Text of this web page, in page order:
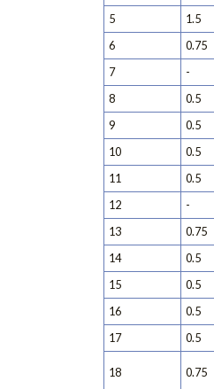
5
1.5
6
0.75
7
-
8
0.5
9
0.5
10
0.5
11
0.5
12
-
13
0.75
14
0.5
15
0.5
16
0.5
17
0.5
18 0.75